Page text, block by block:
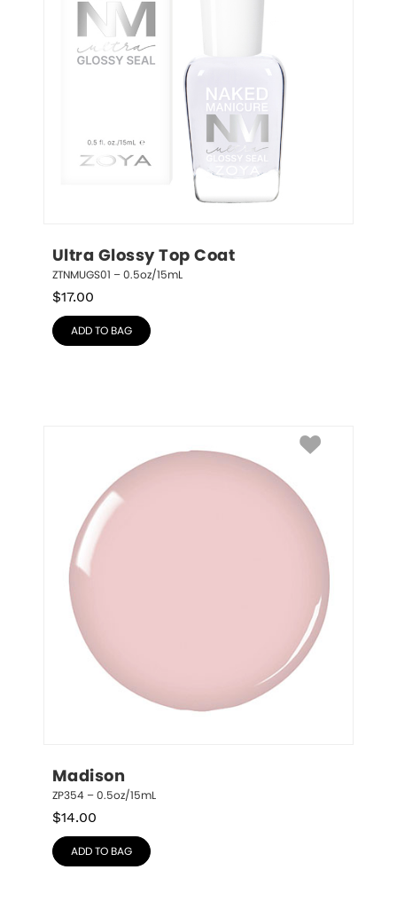
Ultra Glossy Top Coat
ZTNMUGS01 – 0.5oz/15mL
$17.00
ADD TO BAG
Madison
ZP354 – 0.5oz/15mL
$14.00
ADD TO BAG